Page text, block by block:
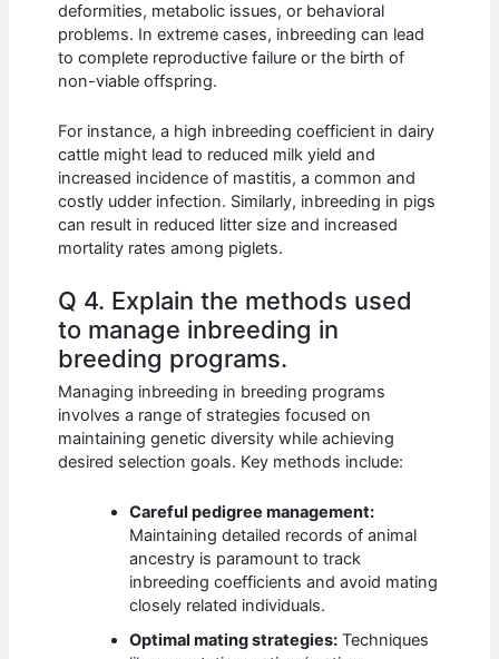
deformities, metabolic issues, or behavioral
problems. In extreme cases, inbreeding can lead
to complete reproductive failure or the birth of
non-viable offspring.
For instance, a high inbreeding coefficient in dairy
cattle might lead to reduced milk yield and
increased incidence of mastitis, a common and
costly udder infection. Similarly, inbreeding in pigs
can result in reduced litter size and increased
mortality rates among piglets.
Q 4. Explain the methods used
to manage inbreeding in
breeding programs.
Managing inbreeding in breeding programs
involves a range of strategies focused on
maintaining genetic diversity while achieving
desired selection goals. Key methods include:
Careful pedigree management:
Maintaining detailed records of animal
ancestry is paramount to track
inbreeding coefficients and avoid mating
closely related individuals.
Optimal mating strategies: Techniques